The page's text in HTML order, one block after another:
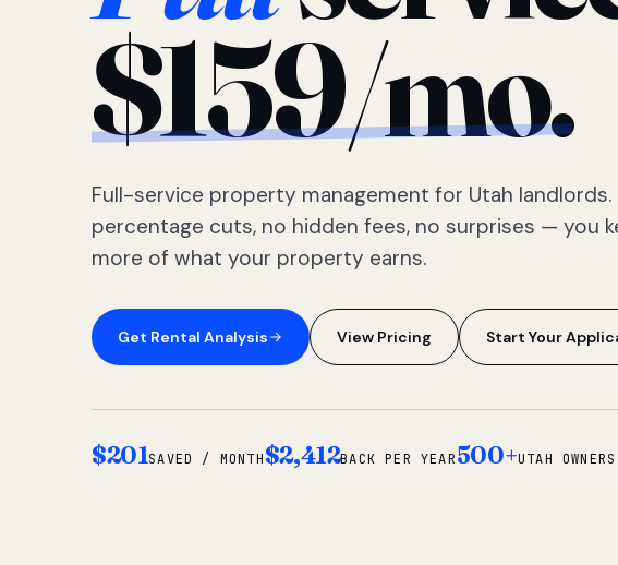
$159/mo.
Full-service property management for Utah landlords.
percentage cuts, no hidden fees, no surprises — you
more of what your property earns.
Get Rental Analysis View Pricing Start Your
$201SAVED / MONTH$2,412BACK PER YEAR500+UTAH OWNERS